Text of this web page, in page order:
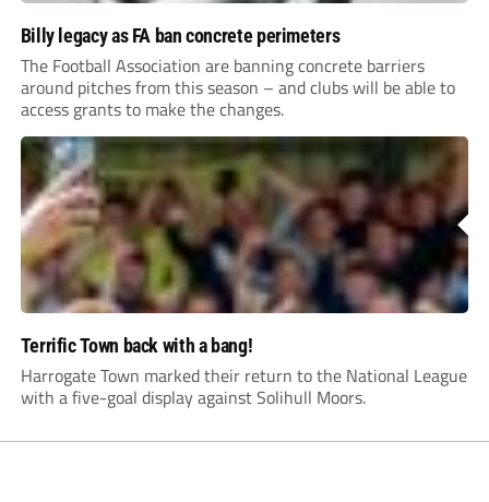
Billy legacy as FA ban concrete perimeters
The Football Association are banning concrete barriers
around pitches from this season – and clubs will be able to
access grants to make the changes.
Terrific Town back with a bang!
Harrogate Town marked their return to the National League
with a five-goal display against Solihull Moors.